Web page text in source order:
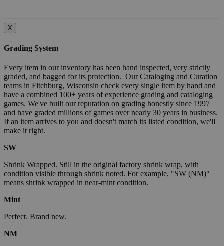
X
Grading System
Every item in our inventory has been hand inspected, very strictly
graded, and bagged for its protection. Our Cataloging and Curation
teams in Fitchburg, Wisconsin check every single item by hand and
have a combined 100+ years of experience grading and cataloging
games. We've built our reputation on grading honestly since 1997
and have graded millions of games over nearly 30 years in business.
If an item arrives to you and doesn't match its listed condition, we'll
make it right.
SW
Shrink Wrapped. Still in the original factory shrink wrap, with
condition visible through shrink noted. For example, "SW (NM)"
means shrink wrapped in near-mint condition.
Mint
Perfect. Brand new.
NM